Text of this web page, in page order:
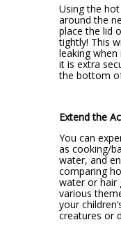
Using the
around the
place the lid
tightly! This
leaking when
it is extra
the bottom
Extend the
You can
as cooking/
water, and
comparing
water or hair
various
your
creatures or